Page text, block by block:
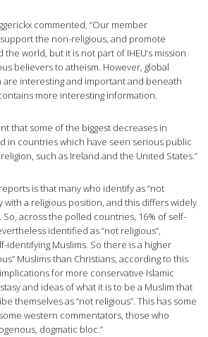
commented, “Our member
the non-religious, and promote
world, but it is not part of IHEU’s mission
believers to atheism. However, global
interesting and important and beneath
more interesting information.
that some of the biggest decreases in
in countries which have seen serious public
such as Ireland and the United States.”
is that many who identify as “not
with a religious position, and this differs widely
across the polled countries, 16% of self-
identified as “not religious”,
identifying Muslims. So there is a higher
Muslims than Christians, according to this
for more conservative Islamic
and ideas of what it is to be a Muslim that
themselves as “not religious”. This has some
western commentators, those who
dogmatic bloc.”